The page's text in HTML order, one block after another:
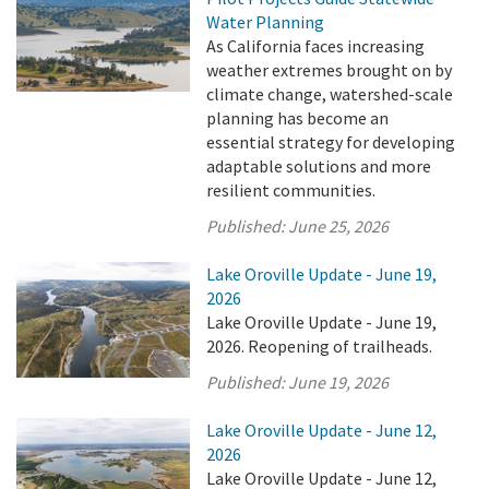
Water Planning
As California faces increasing
weather extremes brought on by
climate change, watershed-scale
planning has become an
essential strategy for developing
adaptable solutions and more
resilient communities.
Published:June 25, 2026
Lake Oroville Update - June 19,
2026
Lake Oroville Update - June 19,
2026. Reopening of trailheads.
Published:June 19, 2026
Lake Oroville Update - June 12,
2026
Lake Oroville Update - June 12,